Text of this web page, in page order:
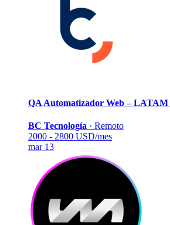
QA Automatizador Web – LATAM
BC Tecnología · Remoto
2000 - 2800 USD/mes
mar 13